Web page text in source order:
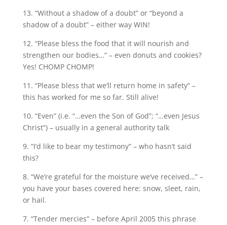
13. “Without a shadow of a doubt” or “beyond a
shadow of a doubt” – either way WIN!
12. “Please bless the food that it will nourish and
strengthen our bodies…” – even donuts and cookies?
Yes! CHOMP CHOMP!
11. “Please bless that we’ll return home in safety” –
this has worked for me so far. Still alive!
10. “Even” (i.e. “…even the Son of God”; “…even Jesus
Christ”) – usually in a general authority talk
9. “I’d like to bear my testimony” – who hasn’t said
this?
8. “We’re grateful for the moisture we’ve received…” –
you have your bases covered here: snow, sleet, rain,
or hail.
7. “Tender mercies” – before April 2005 this phrase